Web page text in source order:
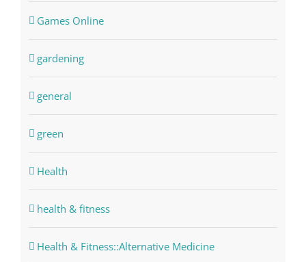
Games Online
gardening
general
green
Health
health & fitness
Health & Fitness::Alternative Medicine